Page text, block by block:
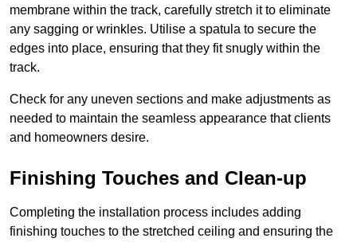
membrane within the track, carefully stretch it to eliminate
any sagging or wrinkles. Utilise a spatula to secure the
edges into place, ensuring that they fit snugly within the
track.
Check for any uneven sections and make adjustments as
needed to maintain the seamless appearance that clients
and homeowners desire.
Finishing Touches and Clean-up
Completing the installation process includes adding
finishing touches to the stretched ceiling and ensuring the